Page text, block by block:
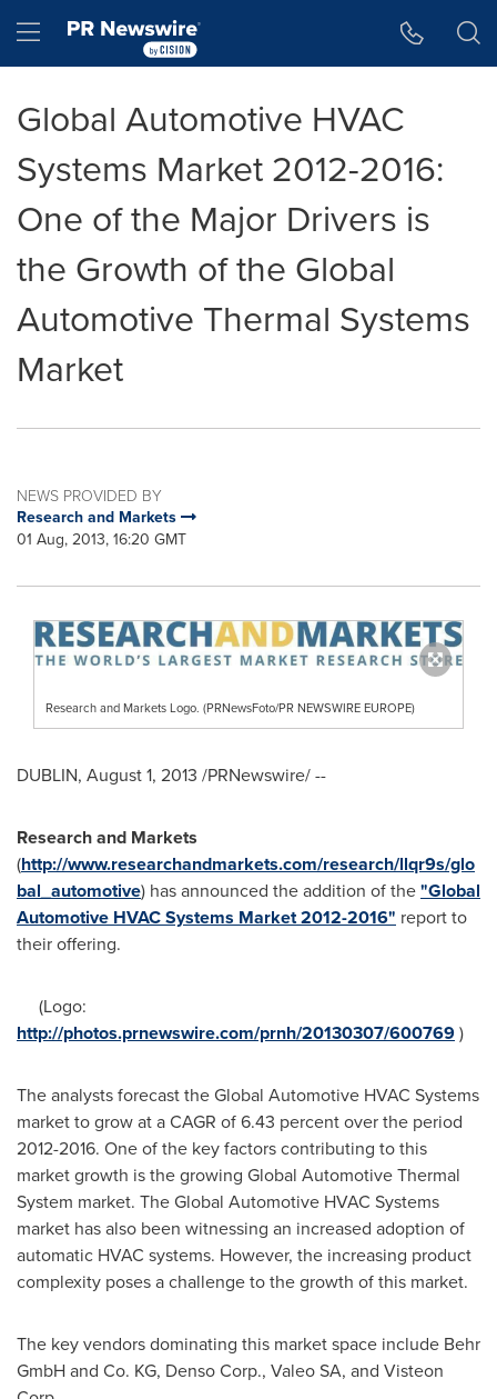
Hamburger menu
Global Automotive HVAC
Systems Market 2012-2016:
One of the Major Drivers is
the Growth of the Global
Automotive Thermal Systems
Market
NEWS PROVIDED BY
Research and Markets
01 Aug, 2013, 16:20 GMT
Research and Markets Logo. (PRNewsFoto/PR NEWSWIRE EUROPE)
DUBLIN, August 1, 2013 /PRNewswire/ --
Research and Markets
(http://www.researchandmarkets.com/research/llqr9s/glo
bal_automotive) has announced the addition of the"Global
Automotive HVAC Systems Market 2012-2016" report to
their offering.
(Logo:
http://photos.prnewswire.com/prnh/20130307/600769)
The analysts forecast the Global Automotive HVAC Systems
market to grow at a CAGR of 6.43 percent over the period
2012-2016. One of the key factors contributing to this
market growth is the growing Global Automotive Thermal
System market. The Global Automotive HVAC Systems
market has also been witnessing an increased adoption of
automatic HVAC systems. However, the increasing product
complexity poses a challenge to the growth of this market.
The key vendors dominating this market space include Behr
GmbH and Co. KG, Denso Corp., Valeo SA, and Visteon